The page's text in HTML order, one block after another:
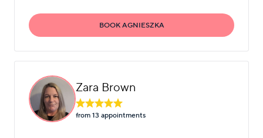
BOOK AGNIESZKA
Zara Brown
from 13 appointments